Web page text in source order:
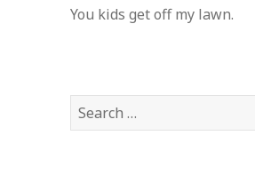
You kids get off my lawn.
Search
for: